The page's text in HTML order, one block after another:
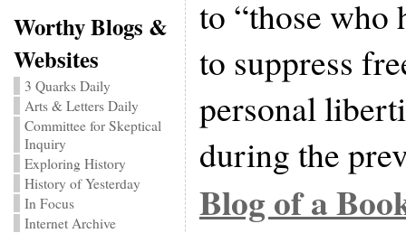
Worthy Blogs &
Websites
3 Quarks Daily
Arts & Letters Daily
Committee for Skeptical
Inquiry
Exploring History
History of Yesterday
In Focus
Internet Archive
to “those who
to suppress
personal
during the
Blog of a